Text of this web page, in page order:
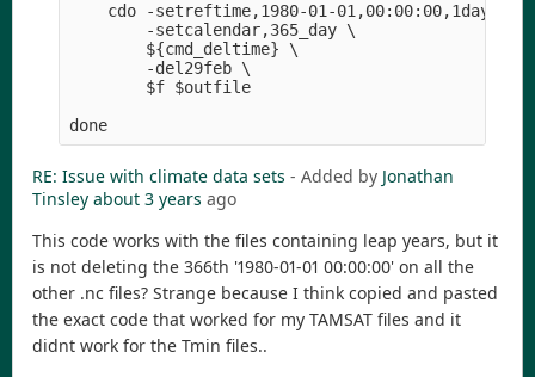
    cdo -setreftime,1980-01-01,00:00:00,1days \
        -setcalendar,365_day \
        ${cmd_deltime} \
        -del29feb \
        $f $outfile
RE: Issue with climate data sets - Added by Jonathan
Tinsley about 3 years ago
This code works with the files containing leap years, but it
is not deleting the 366th '1980-01-01 00:00:00' on all the
other .nc files? Strange because I think copied and pasted
the exact code that worked for my TAMSAT files and it
didnt work for the Tmin files..